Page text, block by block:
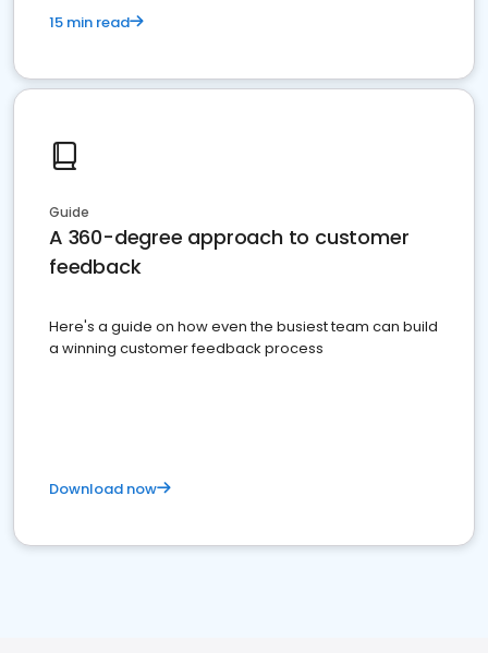
15 min read
Guide
A 360-degree approach to customer
feedback
Here's a guide on how even the busiest team can build
a winning customer feedback process
Download now